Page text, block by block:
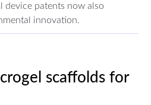
device patents now also
innovation.
scaffolds for